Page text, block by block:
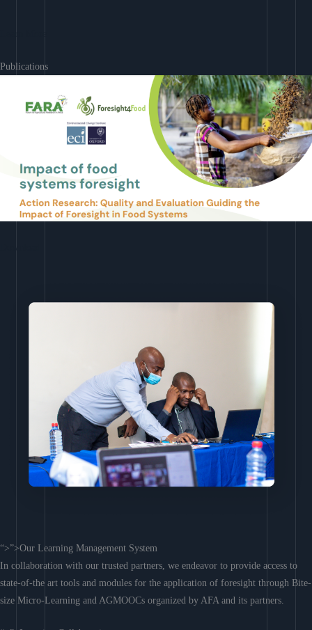
Publications
“>”>Our Learning Management System
In collaboration with our trusted partners, we endeavor to provide access to
state-of-the art tools and modules for the application of foresight through Bite-
size Micro-Learning and AGMOOCs organized by AFA and its partners.